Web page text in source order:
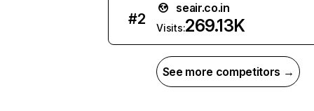
#2
seair.co.in
Visits:269.13K
See more competitors →